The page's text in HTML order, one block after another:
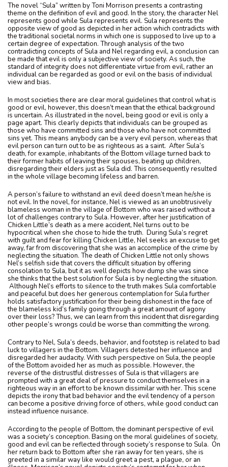
The novel “Sula” written by Toni Morrison presents a contrasting
theme on the definition of evil and good. In the story, the character Nel
represents good while Sula represents evil. Sula represents the
opposite view of good as depicted in her action which contradicts with
the traditional societal norms in which one is supposed to live up to a
certain degree of expectation. Through analysis of the two
contradicting concepts of Sula and Nel regarding evil, a conclusion can
be made that evil is only a subjective view of society. As such, the
standard of integrity does not differentiate virtue from evil, rather an
individual can be regarded as good or evil on the basis of individual
view and bias.
In most societies there are clear moral guidelines that control what is
good or evil, however, this doesn’t mean that the ethical background
is uncertain. As illustrated in the novel, being good or evil is only a
page apart. This clearly depicts that individuals can be grouped as
those who have committed sins and those who have not committed
sins yet. This means anybody can be a very evil person, whereas that
evil person can turn out to be as righteous as a saint. After Sula’s
death, for example, inhabitants of the Bottom village turned back to
their former habits of leaving their spouses, beating up children,
disregarding their elders just as Sula did. This consequently resulted
in the whole village becoming lifeless and barren.
A person’s failure to withstand an evil deed doesn’t mean he/she is
not evil. In the novel, for instance, Nel is viewed as an unobtrusively
blameless woman in the village of Bottom who was raised without a
lot of challenges contrary to Sula. However, after her justification of
Chicken Little’s death as a mere accident, Nel turns out to be
hypocritical when she chose to hide the truth. During Sula’s regret
with guilt and fear for killing Chicken Little, Nel seeks an excuse to get
away, far from discovering that she was an accomplice of the crime by
neglecting the situation. The death of Chicken Little not only shows
Nel’s selfish side that covers the difficult situation by offering
consolation to Sula, but it as well depicts how dump she was since
she thinks that the best solution for Sula is by neglecting the situation.
Although Nel’s efforts to silence to the truth makes Sula comfortable
and peaceful but does her generous contemplation for Sula further
holds satisfactory justification for their being dishonest in the face of
the blameless kid’s family going through a great amount of agony
over their loss? Thus, we can learn from this incident that disregarding
other people’s wrongs could be worse than committing the wrong.
Contrary to Nel, Sula’s deeds, behavior, and footstep is related to bad
luck to villagers in the Bottom. Villagers detested her influence and
disregarded her audacity. With such perspective on Sula, the people
of the Bottom avoided her as much as possible. However, the
reverse of the distrustful distresses of Sula is that villagers are
prompted with a great deal of pressure to conduct themselves in a
righteous way in an effort to be known dissimilar with her. This scene
depicts the irony that bad behavior and the evil tendency of a person
can become a positive driving force of others, while good conduct can
instead influence nuisance.
According to the people of Bottom, the dominant perspective of evil
was a society’s conception. Basing on the moral guidelines of society,
good and evil can be reflected through society’s response to Sula. On
her return back to Bottom after she ran away for ten years, she is
greeted in a similar way like would greet a pest, a plague, or an